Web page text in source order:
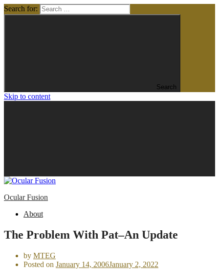
Search for:
Search
Skip to content
Ocular Fusion
About
The Problem With Pat–An Update
by MTEG
Posted on January 14, 2006January 2, 2022